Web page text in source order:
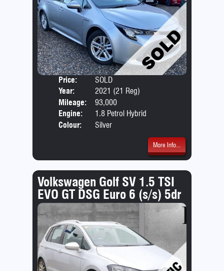
Price:
SOLD
Year:
2021 (21 Reg)
Mileage:
93,000
Engine:
1.8 Petrol Hybrid
Colour:
Silver
More Info...
Volkswagen Golf SV 1.5 TSI
EVO GT DSG Euro 6 (s/s) 5dr